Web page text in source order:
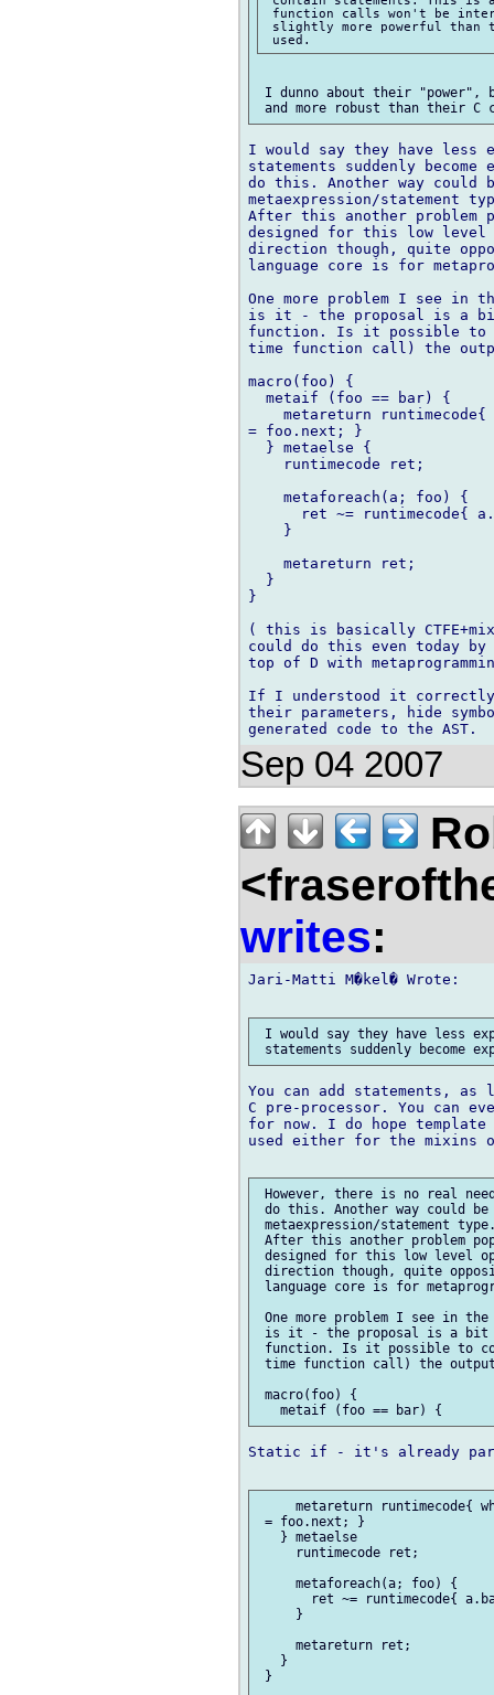
function calls won't be
slightly more powerful than
I dunno about their
I would say they have less
statements suddenly
do this. Another way could
metaexpression/statement
After this another
designed for this low level
direction though, quite
language core is for
One more problem I see
is it - the proposal is a
function. Is it possible to
time function call) the
macro(foo) {
  metaif (foo == bar) {
metareturn
= foo.next; }
  } metaelse {
    runtimecode ret;
    metaforeach(a; foo) {
ret ~= runtimecode{
    }
    metareturn ret;
  }
}
( this is basically
could do this even today by
top of D with
If I understood it
their parameters, hide
Sep 04 2007
writes:
Jari-Matti M�kel� Wrote:
I would say they have less
You can add statements,
C pre-processor. You can
for now. I do hope
used either for the mixins
However, there is no real
do this. Another way could
metaexpression/statement
After this another problem
designed for this low level
direction though, quite
language core is for
One more problem I see in
is it - the proposal is a bit
function. Is it possible to
time function call) the output
macro(foo) {
Static if - it's already
metareturn runtimecode{
= foo.next; }
   } metaelse
     runtimecode ret;
     metaforeach(a; foo) {
ret ~= runtimecode{
     }
     metareturn ret;
   }
}